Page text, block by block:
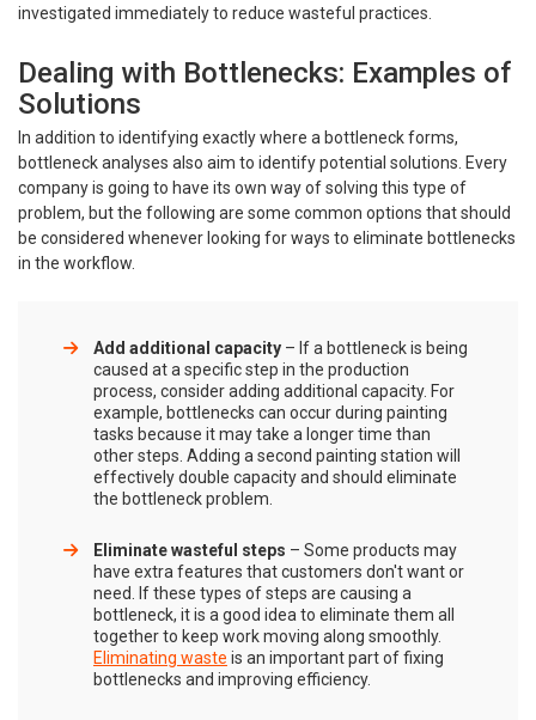
investigated immediately to reduce wasteful practices.
Dealing with Bottlenecks: Examples of
Solutions
In addition to identifying exactly where a bottleneck forms,
bottleneck analyses also aim to identify potential solutions. Every
company is going to have its own way of solving this type of
problem, but the following are some common options that should
be considered whenever looking for ways to eliminate bottlenecks
in the workflow.
Add additional capacity – If a bottleneck is being
caused at a specific step in the production
process, consider adding additional capacity. For
example, bottlenecks can occur during painting
tasks because it may take a longer time than
other steps. Adding a second painting station will
effectively double capacity and should eliminate
the bottleneck problem.
Eliminate wasteful steps – Some products may
have extra features that customers don't want or
need. If these types of steps are causing a
bottleneck, it is a good idea to eliminate them all
together to keep work moving along smoothly.
Eliminating waste is an important part of fixing
bottlenecks and improving efficiency.